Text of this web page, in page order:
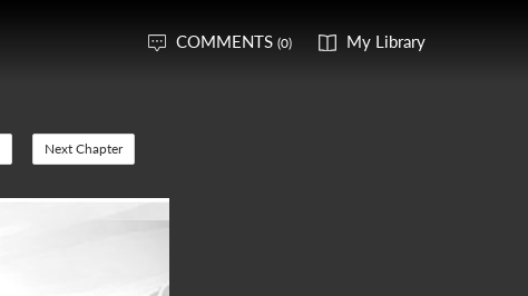
COMMENTS (0) My Library
Next Chapter